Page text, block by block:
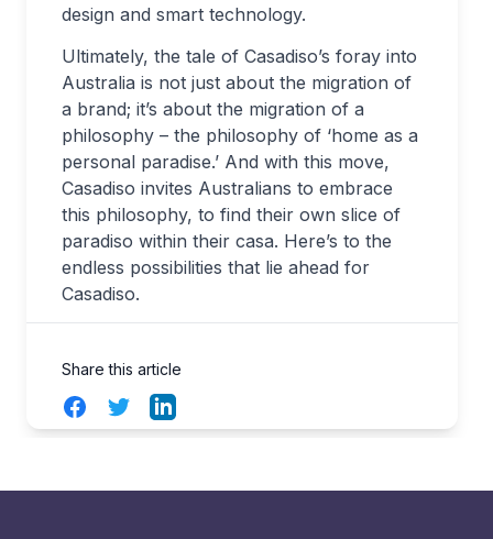
design and smart technology.
Ultimately, the tale of Casadiso’s foray into
Australia is not just about the migration of
a brand; it’s about the migration of a
philosophy – the philosophy of ‘home as a
personal paradise.’ And with this move,
Casadiso invites Australians to embrace
this philosophy, to find their own slice of
paradiso within their casa. Here’s to the
endless possibilities that lie ahead for
Casadiso.
Share this article
FacebookTwitterLinkedIn